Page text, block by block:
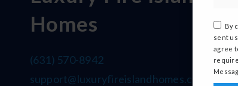
Homes
(631) 570-8942
support@luxuryfireislandhomes.com
By
sent
agree